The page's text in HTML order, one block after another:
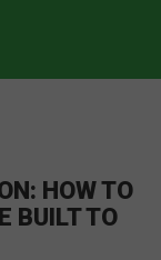
HOW TO
BUILT TO